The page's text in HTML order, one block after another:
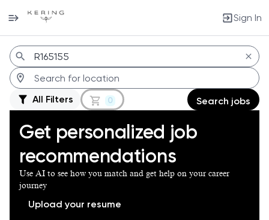
Sign In
Jobs
All Filters 0 Search jobs
Get personalized job
recommendations
Use AI to see how you match and get help on your career
journey
Upload your resume